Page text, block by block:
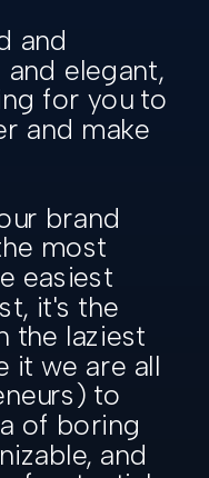
and
elegant,
for you to
and make
brand
most
easiest
it's the
the laziest
it we are all
to
of boring
and